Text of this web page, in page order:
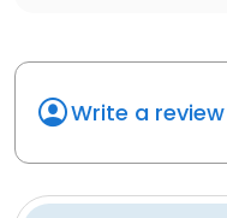
Write a review